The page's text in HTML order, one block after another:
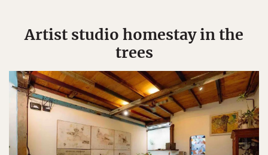
Artist studio homestay in the
trees